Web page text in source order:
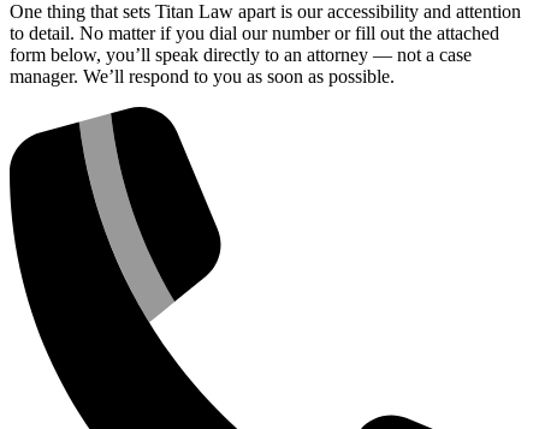
One thing that sets Titan Law apart is our accessibility and attention
to detail. No matter if you dial our number or fill out the attached
form below, you’ll speak directly to an attorney — not a case
manager. We’ll respond to you as soon as possible.